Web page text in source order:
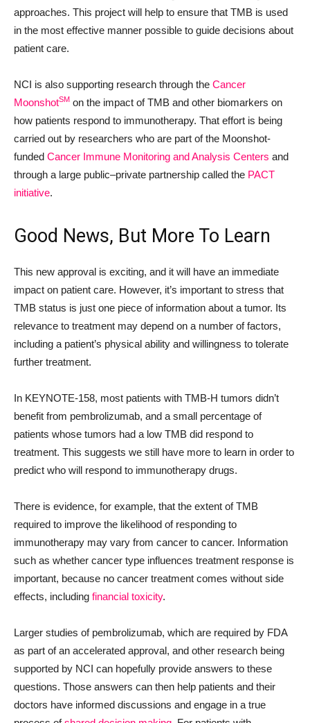
approaches. This project will help to ensure that TMB is used
in the most effective manner possible to guide decisions about
patient care.
NCI is also supporting research through the Cancer
MoonshotSM on the impact of TMB and other biomarkers on
how patients respond to immunotherapy. That effort is being
carried out by researchers who are part of the Moonshot-
funded Cancer Immune Monitoring and Analysis Centers and
through a large public–private partnership called the PACT
initiative.
Good News, But More To Learn
This new approval is exciting, and it will have an immediate
impact on patient care. However, it’s important to stress that
TMB status is just one piece of information about a tumor. Its
relevance to treatment may depend on a number of factors,
including a patient’s physical ability and willingness to tolerate
further treatment.
In KEYNOTE-158, most patients with TMB-H tumors didn’t
benefit from pembrolizumab, and a small percentage of
patients whose tumors had a low TMB did respond to
treatment. This suggests we still have more to learn in order to
predict who will respond to immunotherapy drugs.
There is evidence, for example, that the extent of TMB
required to improve the likelihood of responding to
immunotherapy may vary from cancer to cancer. Information
such as whether cancer type influences treatment response is
important, because no cancer treatment comes without side
effects, including financial toxicity.
Larger studies of pembrolizumab, which are required by FDA
as part of an accelerated approval, and other research being
supported by NCI can hopefully provide answers to these
questions. Those answers can then help patients and their
doctors have informed discussions and engage in a true